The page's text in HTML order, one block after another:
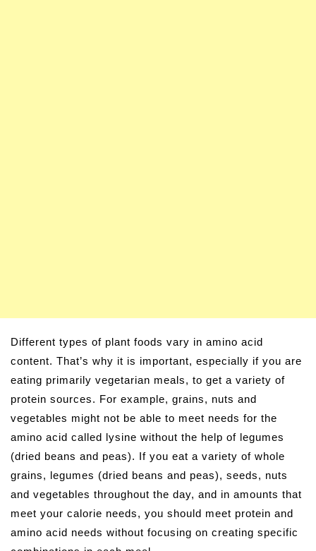
Different types of plant foods vary in amino acid
content. That’s why it is important, especially if you are
eating primarily vegetarian meals, to get a variety of
protein sources. For example, grains, nuts and
vegetables might not be able to meet needs for the
amino acid called lysine without the help of legumes
(dried beans and peas). If you eat a variety of whole
grains, legumes (dried beans and peas), seeds, nuts
and vegetables throughout the day, and in amounts that
meet your calorie needs, you should meet protein and
amino acid needs without focusing on creating specific